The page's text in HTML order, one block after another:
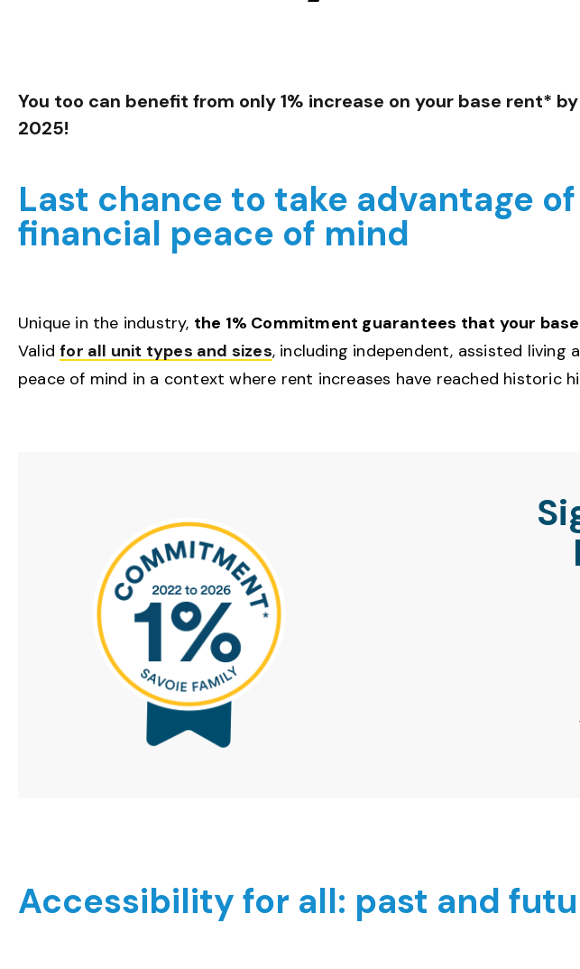
You too can benefit from only 1% increase on your base rent*
2025!
Last chance to take advantage
financial peace of mind
Unique in the industry, the 1% Commitment guarantees that your
Valid for all unit types and sizes, including independent, assisted living
peace of mind in a context where rent increases have reached historic
Accessibility for all: past and